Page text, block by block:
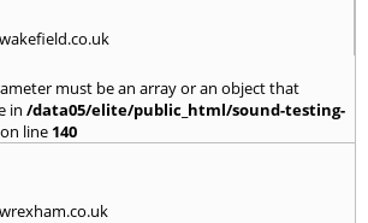
must be an array or an object that
in /data05/elite/public_html/sound-testing-
on line 140